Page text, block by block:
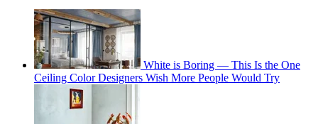
White is Boring — This Is the One
Ceiling Color Designers Wish More People Would Try